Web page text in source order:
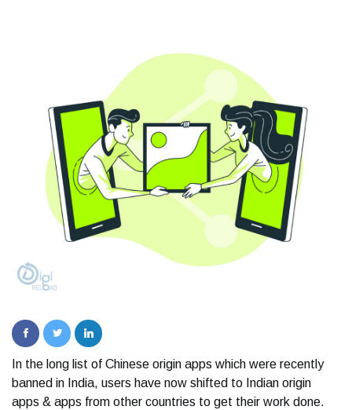
In the long list of Chinese origin apps which were recently
banned in India, users have now shifted to Indian origin
apps & apps from other countries to get their work done.